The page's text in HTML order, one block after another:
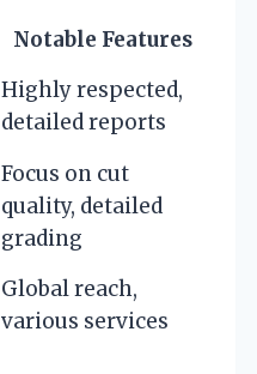
Notable Features
Highly respected,
detailed reports
Focus on cut
quality, detailed
grading
Global reach,
various services